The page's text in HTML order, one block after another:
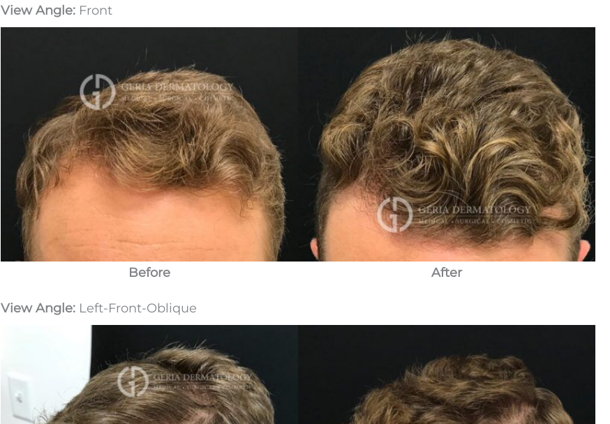
View Angle: Front
Before After
View Angle: Left-Front-Oblique